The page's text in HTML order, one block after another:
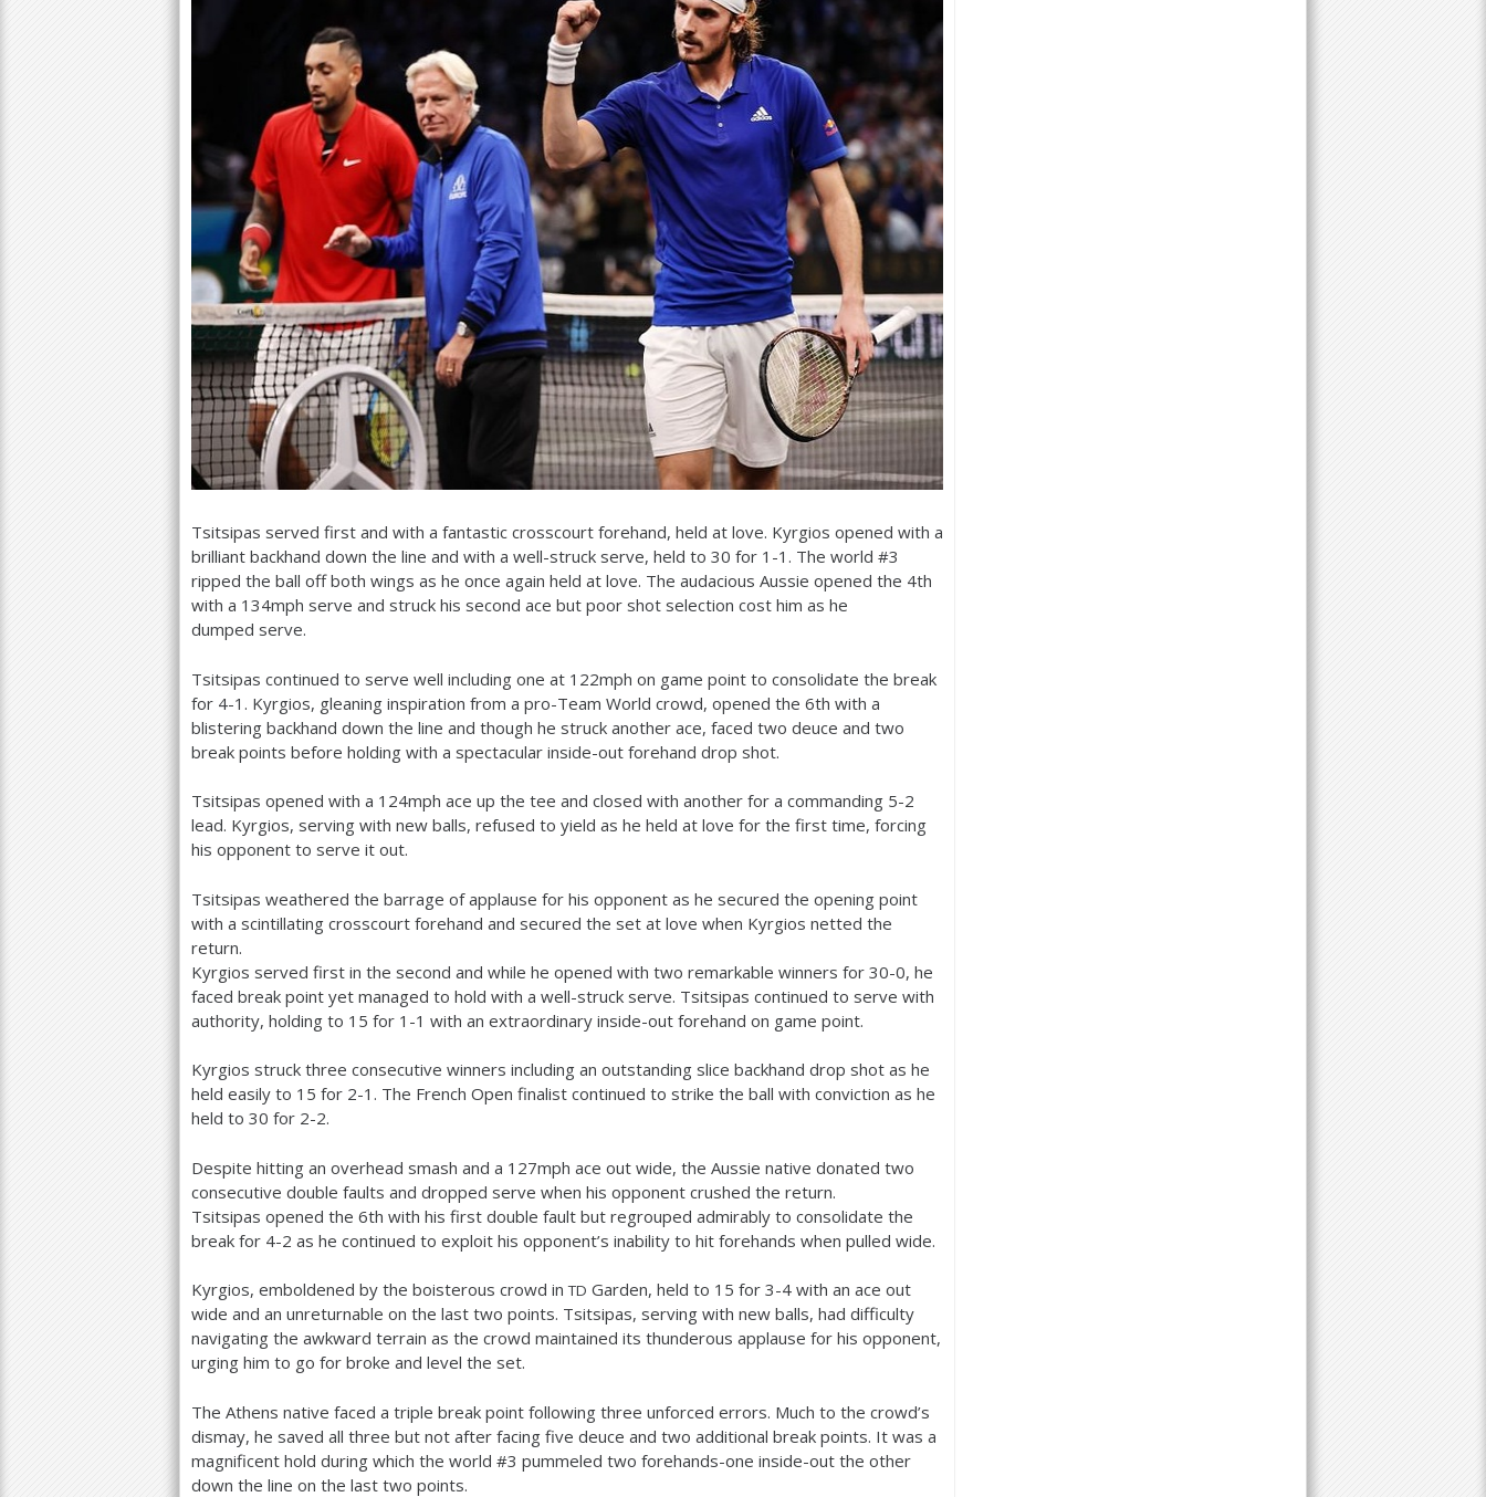
Tsitsipas served first and with a fantastic crosscourt forehand, held at love. Kyrgios opened with a
brilliant backhand down the line and with a well-struck serve, held to 30 for 1 -1 . The world #3
ripped the ball off both wings as he once again held at love. The audacious Aussie opened the 4th
with a 134mph serve and struck his second ace but poor shot selection cost him as he
dumped serve.
Tsitsipas continued to serve well including one at 122mph on game point to consolidate the break
for 4-1 . Kyrgios, gleaning inspiration from a pro-Team World crowd, opened the 6th with a
blistering backhand down the line and though he struck another ace, faced two deuce and two
break points before holding with a spectacular inside-out forehand drop shot.
Tsitsipas opened with a 124mph ace up the tee and closed with another for a commanding 5-2
lead. Kyrgios, serving with new balls, refused to yield as he held at love for the first time, forcing
his opponent to serve it out.
Tsitsipas weathered the barrage of applause for his opponent as he secured the opening point
with a scintillating crosscourt forehand and secured the set at love when Kyrgios netted the
return.
Kyrgios served first in the second and while he opened with two remarkable winners for 30-0, he
faced break point yet managed to hold with a well-struck serve. Tsitsipas continued to serve with
authority, holding to 15 for 1 -1 with an extraordinary inside-out forehand on game point.
Kyrgios struck three consecutive winners including an outstanding slice backhand drop shot as he
held easily to 15 for 2-1 . The French Open finalist continued to strike the ball with conviction as he
held to 30 for 2-2.
Despite hitting an overhead smash and a 127mph ace out wide, the Aussie native donated two
consecutive double faults and dropped serve when his opponent crushed the return.
Tsitsipas opened the 6th with his first double fault but regrouped admirably to consolidate the
break for 4-2 as he continued to exploit his opponent’s inability to hit forehands when pulled wide.
Kyrgios, emboldened by the boisterous crowd inTD Garden, held to 15 for 3-4 with an ace out
wide and an unreturnable on the last two points. Tsitsipas, serving with new balls, had difficulty
navigating the awkward terrain as the crowd maintained its thunderous applause for his opponent,
urging him to go for broke and level the set.
The Athens native faced a triple break point following three unforced errors. Much to the crowd’s
dismay, he saved all three but not after facing five deuce and two additional break points. It was a
magnificent hold during which the world #3 pummeled two forehands-one inside-out the other
down the line on the last two points.